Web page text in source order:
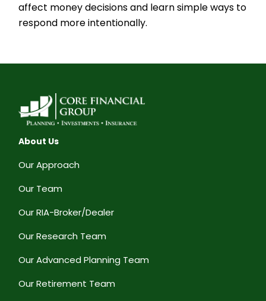
affect money decisions and learn simple ways to
respond more intentionally.
About Us
Our Approach
Our Team
Our RIA-Broker/Dealer
Our Research Team
Our Advanced Planning Team
Our Retirement Team